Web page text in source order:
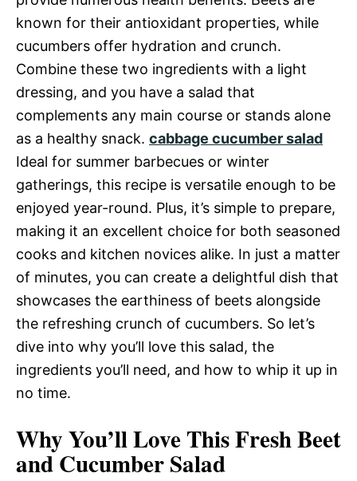
known for their antioxidant properties, while
cucumbers offer hydration and crunch.
Combine these two ingredients with a light
dressing, and you have a salad that
complements any main course or stands alone
as a healthy snack. cabbage cucumber salad
Ideal for summer barbecues or winter
gatherings, this recipe is versatile enough to be
enjoyed year-round. Plus, it’s simple to prepare,
making it an excellent choice for both seasoned
cooks and kitchen novices alike. In just a matter
of minutes, you can create a delightful dish that
showcases the earthiness of beets alongside
the refreshing crunch of cucumbers. So let’s
dive into why you’ll love this salad, the
ingredients you’ll need, and how to whip it up in
no time.
Why You’ll Love This Fresh Beet
and Cucumber Salad